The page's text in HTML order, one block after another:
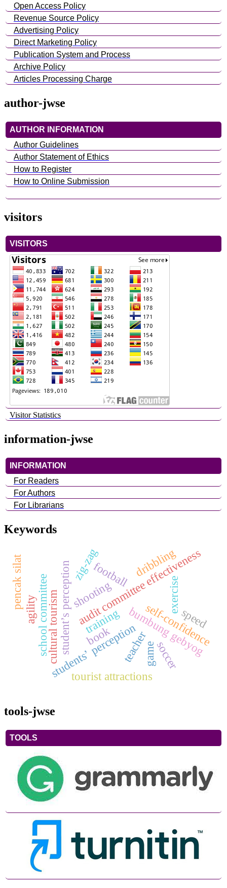
Open Access Policy
Revenue Source Policy
Advertising Policy
Direct Marketing Policy
Publication System and Process
Archive Policy
Articles Processing Charge
author-jwse
AUTHOR INFORMATION
Author Guidelines
Author Statement of Ethics
How to Register
How to Online Submission
visitors
VISITORS
Visitor Statistics
information-jwse
INFORMATION
For Readers
For Authors
For Librarians
Keywords
audit committee effectiveness
bumbung gebyog
shooting exercise
student’s perception game
students’ perception
football
teacher
tourist attractions
cultural tourism
zig-zag
training
school committee soccer
self-confidence
speed
dribbling
agility
pencak silat
book
tools-jwse
TOOLS